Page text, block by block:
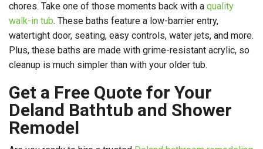
chores. Take one of those moments back with a quality
walk-in tub. These baths feature a low-barrier entry,
watertight door, seating, easy controls, water jets, and more.
Plus, these baths are made with grime-resistant acrylic, so
cleanup is much simpler than with your older tub.
Get a Free Quote for Your
Deland Bathtub and Shower
Remodel